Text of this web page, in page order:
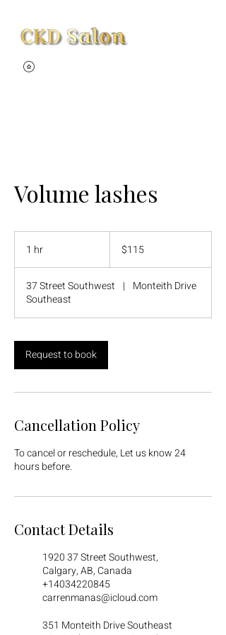
Volume lashes
1 hr
Canadian
dollars$115
37 Street Southwest |
Monteith Drive
Southeast
Request to book
Cancellation Policy
To cancel or reschedule, Let us know 24
hours before.
Contact Details
1920 37 Street Southwest,
Calgary, AB, Canada
+14034220845
carrenmanas@icloud.com
351 Monteith Drive Southeast